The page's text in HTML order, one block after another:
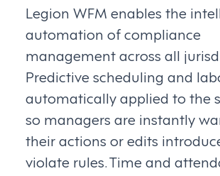
Legion WFM enables the
automation of compliance
management across all
Predictive scheduling and
automatically applied to the
so managers are instantly
their actions or edits
violate rules. Time and